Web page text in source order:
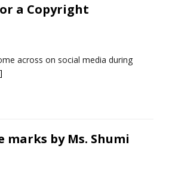
or a Copyright
across on social media during
by Ms. Shumi